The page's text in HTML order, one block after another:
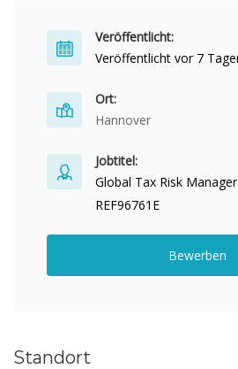
Veröffentlicht:
Veröffentlicht vor 7
Ort:
Hannover
Jobtitel:
Global Tax Risk
REF96761E
Bewerben
Standort